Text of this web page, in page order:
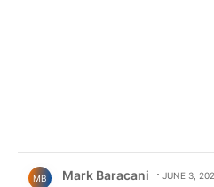
MB Mark Baracani JUNE 3,